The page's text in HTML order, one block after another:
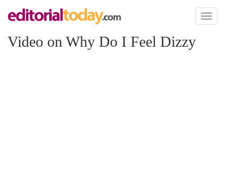
Toggle
Video on Why Do I Feel Dizzy